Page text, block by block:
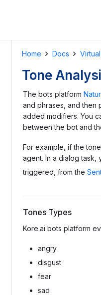
Home Docs
Tone
The bots platform
and phrases, and then
added modifiers. You
between the bot and
For example, if the
agent. In a dialog task,
triggered, from the
Tones Types
Kore.ai bots platform
angry
disgust
fear
sad